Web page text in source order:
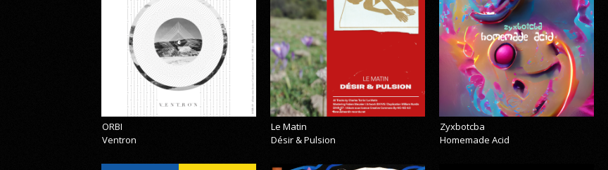
ORBI
Ventron
Le Matin
Désir & Pulsion
Zyxbotcba
Homemade Acid